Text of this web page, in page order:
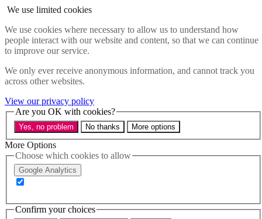
We use limited cookies
We use cookies where necessary to allow us to understand how
people interact with our website and content, so that we can continue
to improve our service.
We only ever receive anonymous information, and cannot track you
across other websites.
View our privacy policy
Are you OK with cookies?
Yes, no problem No thanks More options
More Options
Choose which cookies to allow
Google Analytics
Confirm your choices
Skip to main content
Policy areas
Accessibility
Health
Industry
Sustainability
Research
Events
Insights
About
Who we are
What we do